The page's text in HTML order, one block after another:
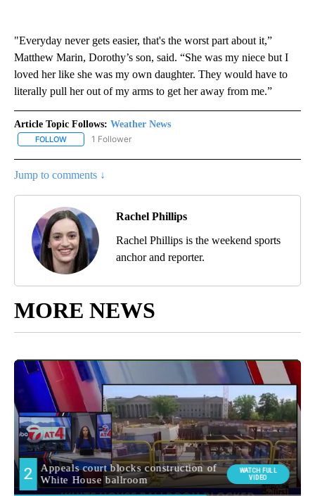
"Everyday never gets easier, that's the worst part about it,”
Matthew Marin, Dorothy’s son, said. “She was my niece but I
loved her like she was my own daughter. They would have to
literally pull her out of my arms to get her away from me.”
Article Topic Follows: Weather News
FOLLOW FOLLOW "WEATHER NEWS" TO RECEIVE NOTIFICATIONS ABOUT
1 Follower
Jump to comments ↓
Rachel Phillips
Rachel Phillips is the weekend sports
anchor and reporter.
MORE NEWS